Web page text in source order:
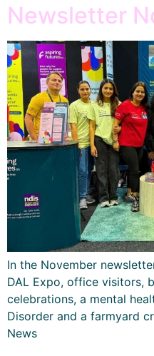
Newsletter
In the November
DAL Expo, office visitors,
celebrations, a mental
Disorder and a farmyard
News